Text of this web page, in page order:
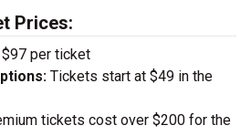
Prices:
$97 per ticket
Tickets start at $49 in the
tickets cost over $200 for the